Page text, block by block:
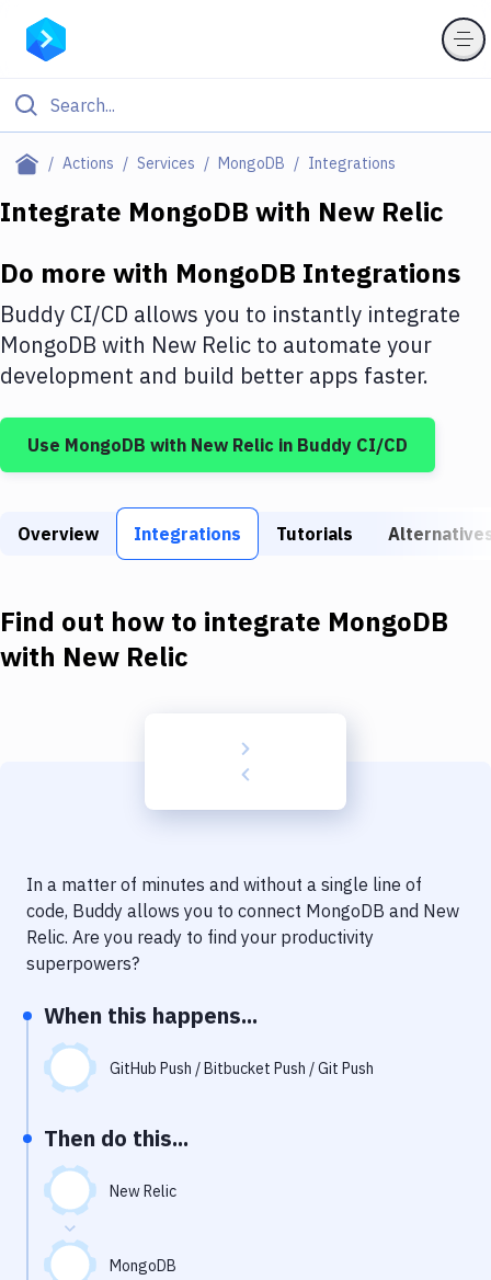
Actions Services MongoDB Integrations
Filter By Category
Deploy to IaaS/PaaS
Amazon Web Services
DigitalOcean
Google Cloud Platform
Build Actions
Build Tools & Task Runners
Download
Delivery to Version Control
Code Quality & Review
Performance & App Monitoring
Uptime Monitoring
Virtual Machine
Integrate MongoDB with New Relic
Do more with MongoDB Integrations
Buddy CI/CD allows you to instantly integrate
MongoDB with New Relic to automate your
development and build better apps faster.
Use MongoDB with New Relic in Buddy CI/CD
Overview Integrations Tutorials
Find out how to integrate MongoDB
with New Relic
In a matter of minutes and without a single line of
code, Buddy allows you to connect MongoDB and New
Relic. Are you ready to find your productivity
superpowers?
When this happens...
GitHub Push / Bitbucket Push / Git Push
Then do this...
New Relic
MongoDB